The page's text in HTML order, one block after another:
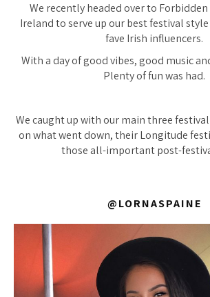
We recently headed over to
Ireland to serve up our best festival
fave Irish influencers.
With a day of good vibes, good music
Plenty of fun was had.
We caught up with our main three
on what went down, their Longitude
those all-important post-
@LORNASPAINE